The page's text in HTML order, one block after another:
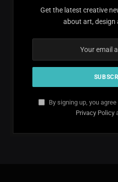
Get the latest creative
about art, design
By signing up, you
Privacy Policy